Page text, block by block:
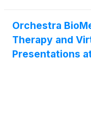
countries and
participation to
global interest in
Orchestra
Therapy and
Presentations